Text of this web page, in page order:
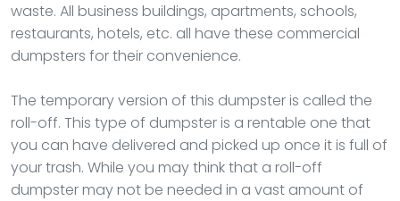
waste. All business buildings, apartments, schools,
restaurants, hotels, etc. all have these commercial
dumpsters for their convenience.
The temporary version of this dumpster is called the
roll-off. This type of dumpster is a rentable one that
you can have delivered and picked up once it is full of
your trash. While you may think that a roll-off
dumpster may not be needed in a vast amount of